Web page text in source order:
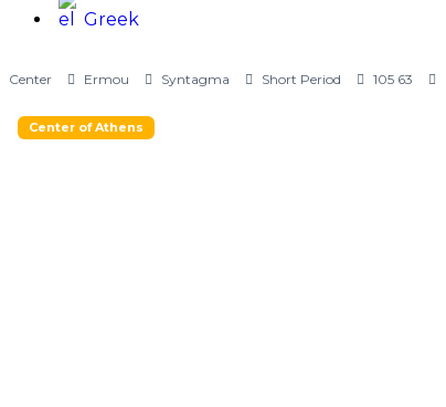
Greek
Center Ermou Syntagma Short Period 105 63
Center of Athens